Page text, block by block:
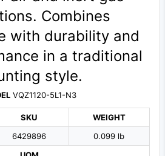
Combines
with durability and
in a traditional
style.
VQZ1120-5L1-N3
SKU
6429896
WEIGHT
0.099 lb